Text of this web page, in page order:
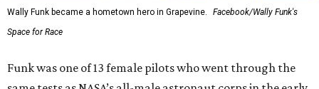
Wally Funk became a hometown hero in Grapevine.
Facebook/Wally Funk's
Space for Race
Funk was one of 13 female pilots who went through the